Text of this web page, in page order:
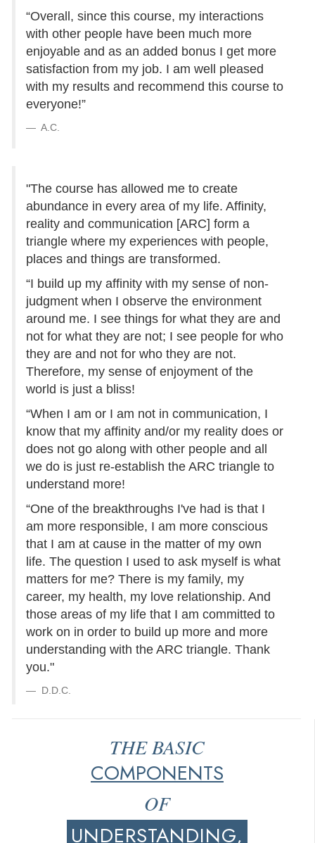
“Overall, since this course, my interactions
with other people have been much more
enjoyable and as an added bonus I get more
satisfaction from my job. I am well pleased
with my results and recommend this course to
everyone!”
A.C.
"The course has allowed me to create
abundance in every area of my life. Affinity,
reality and communication [ARC] form a
triangle where my experiences with people,
places and things are transformed.
“I build up my affinity with my sense of non-
judgment when I observe the environment
around me. I see things for what they are and
not for what they are not; I see people for who
they are and not for who they are not.
Therefore, my sense of enjoyment of the
world is just a bliss!
“When I am or I am not in communication, I
know that my affinity and/or my reality does or
does not go along with other people and all
we do is just re-establish the ARC triangle to
understand more!
“One of the breakthroughs I've had is that I
am more responsible, I am more conscious
that I am at cause in the matter of my own
life. The question I used to ask myself is what
matters for me? There is my family, my
career, my health, my love relationship. And
those areas of my life that I am committed to
work on in order to build up more and more
understanding with the ARC triangle. Thank
you."
D.D.C.
THE BASIC
COMPONENTS
OF
UNDERSTANDING,